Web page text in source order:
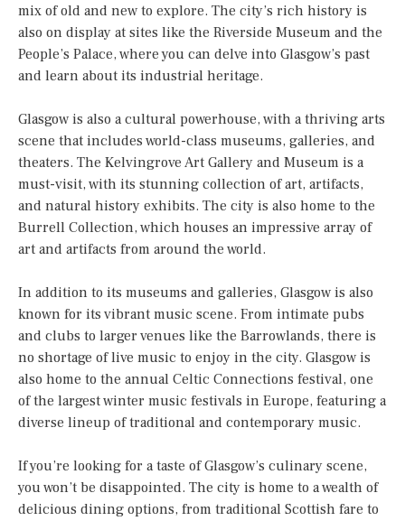
mix of old and new to explore. The city’s rich history is
also on display at sites like the Riverside Museum and the
People’s Palace, where you can delve into Glasgow’s past
and learn about its industrial heritage.
Glasgow is also a cultural powerhouse, with a thriving arts
scene that includes world-class museums, galleries, and
theaters. The Kelvingrove Art Gallery and Museum is a
must-visit, with its stunning collection of art, artifacts,
and natural history exhibits. The city is also home to the
Burrell Collection, which houses an impressive array of
art and artifacts from around the world.
In addition to its museums and galleries, Glasgow is also
known for its vibrant music scene. From intimate pubs
and clubs to larger venues like the Barrowlands, there is
no shortage of live music to enjoy in the city. Glasgow is
also home to the annual Celtic Connections festival, one
of the largest winter music festivals in Europe, featuring a
diverse lineup of traditional and contemporary music.
If you’re looking for a taste of Glasgow’s culinary scene,
you won’t be disappointed. The city is home to a wealth of
delicious dining options, from traditional Scottish fare to